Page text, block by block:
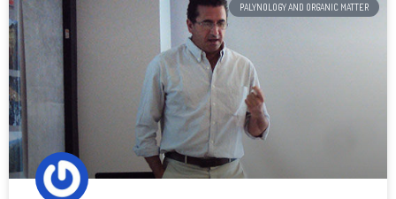
PALYNOLOGY AND ORGANIC MATTER